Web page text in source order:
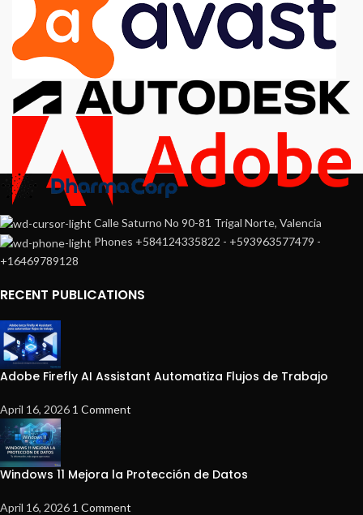
Calle Saturno No 90-81 Trigal Norte, Valencia
Phones +584124335822 - +593963577479 -
+16469789128
RECENT PUBLICATIONS
Adobe Firefly AI Assistant Automatiza Flujos de Trabajo
April 16, 2026 1 Comment
Windows 11 Mejora la Protección de Datos
April 16, 2026 1 Comment